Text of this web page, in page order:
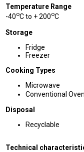
Temperature Range
-40oC to + 200oC
Storage
Fridge
Freezer
Cooking Types
Microwave
Conventional
Disposal
Recyclable
Technical